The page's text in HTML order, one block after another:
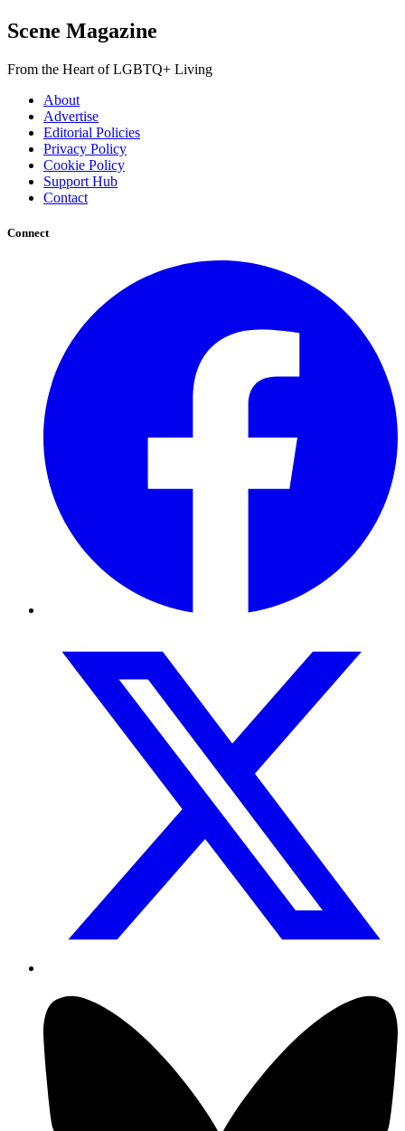
Scene Magazine
From the Heart of LGBTQ+ Living
About
Advertise
Editorial Policies
Privacy Policy
Cookie Policy
Support Hub
Contact
Connect